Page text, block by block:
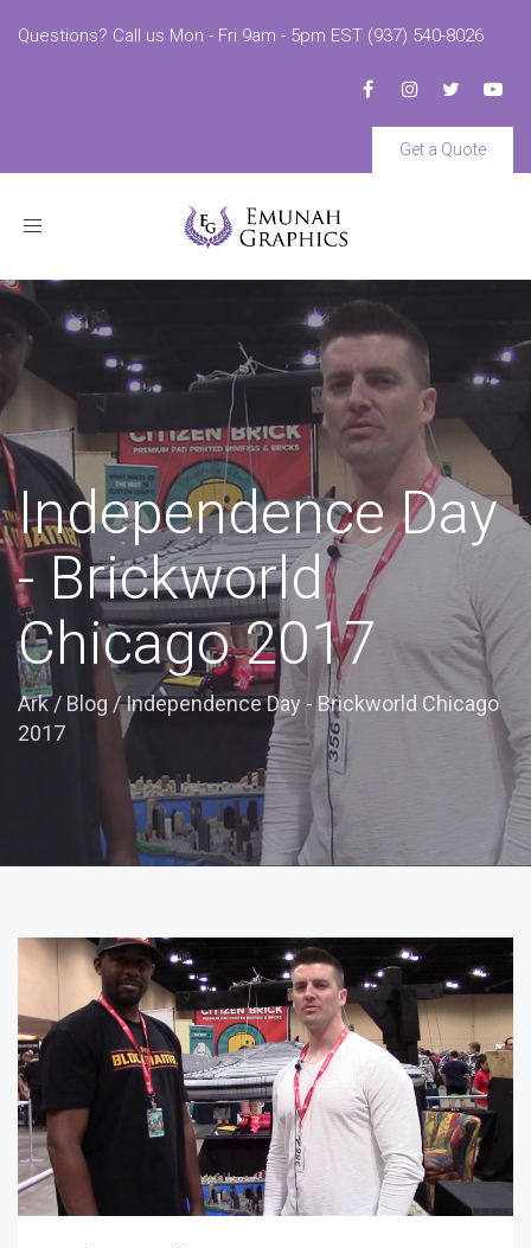
Questions? Call us Mon - Fri 9am - 5pm EST (937) 540-8026
Get a Quote
Toggle
Independence Day
- Brickworld
Chicago 2017
Ark/ Blog /Independence Day - Brickworld Chicago
2017